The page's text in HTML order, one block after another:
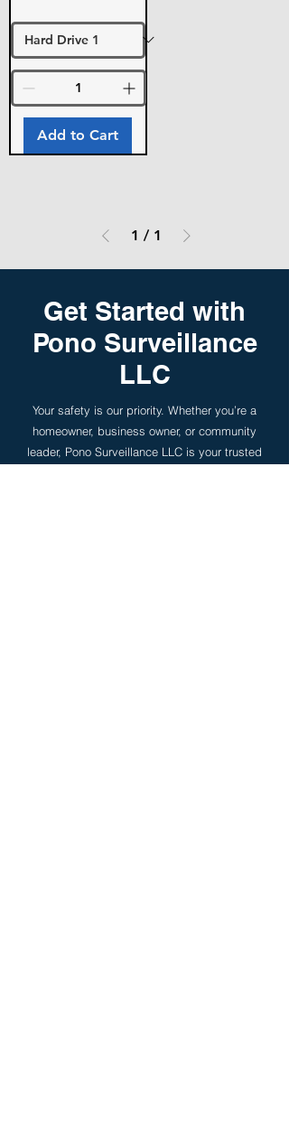
Add to Cart
1 / 1
Get Started with
Pono Surveillance
LLC
Your safety is our priority. Whether you’re a
homeowner, business owner, or community
leader, Pono Surveillance LLC is your trusted